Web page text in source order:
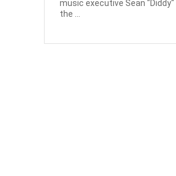
music executive Sean
the ...